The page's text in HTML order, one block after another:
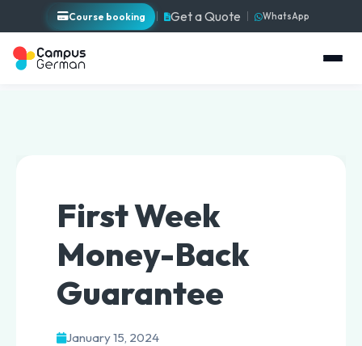
Course booking Get a Quote WhatsApp
First Week
Money-Back
Guarantee
January 15, 2024